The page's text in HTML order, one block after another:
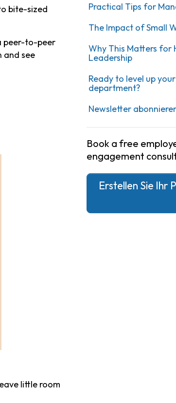
Practical Tips for
The Impact of Small
Why This Matters for
Leadership
Ready to level up your
department?
Newsletter
Book a free
engagement
Erstellen Sie Ihr
bite-sized
peer-to-peer
and see
little room